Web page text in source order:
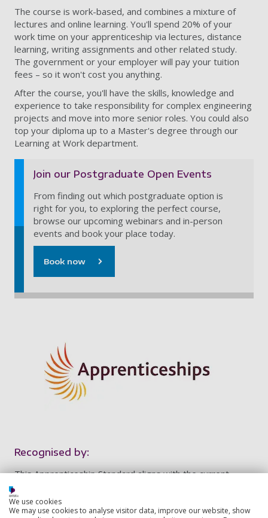
The course is work-based, and combines a mixture of
lectures and online learning. You'll spend 20% of your
work time on your apprenticeship via lectures, distance
learning, writing assignments and other related study.
The government or your employer will pay your tuition
fees – so it won't cost you anything.
After the course, you'll have the skills, knowledge and
experience to take responsibility for complex engineering
projects and move into more senior roles. You could also
top your diploma up to a Master's degree through our
Learning at Work department.
Join our Postgraduate Open Events
From finding out which postgraduate option is
right for you, to exploring the perfect course,
browse our upcoming webinars and in-person
events and book your place today.
Book now
Recognised by:
This Apprenticeship Standard aligns with the current
edition of the UK Standard for Professional Engineering
Competence (UK-SPEC) at Chartered Engineer (CEng)
level. The experience gained and responsibility held by
We use cookies
We may use cookies to analyse visitor data, improve our website, show